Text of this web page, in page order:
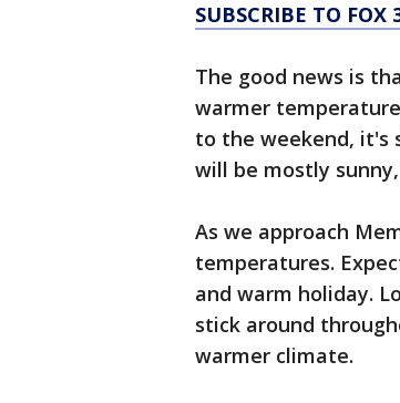
SUBSCRIBE TO FOX
The good news is
warmer
to the weekend, it's
will be mostly
As we approach
temperatures.
and warm holiday.
stick around
warmer climate.